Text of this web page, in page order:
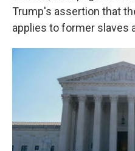
Trump's assertion that
applies to former slaves